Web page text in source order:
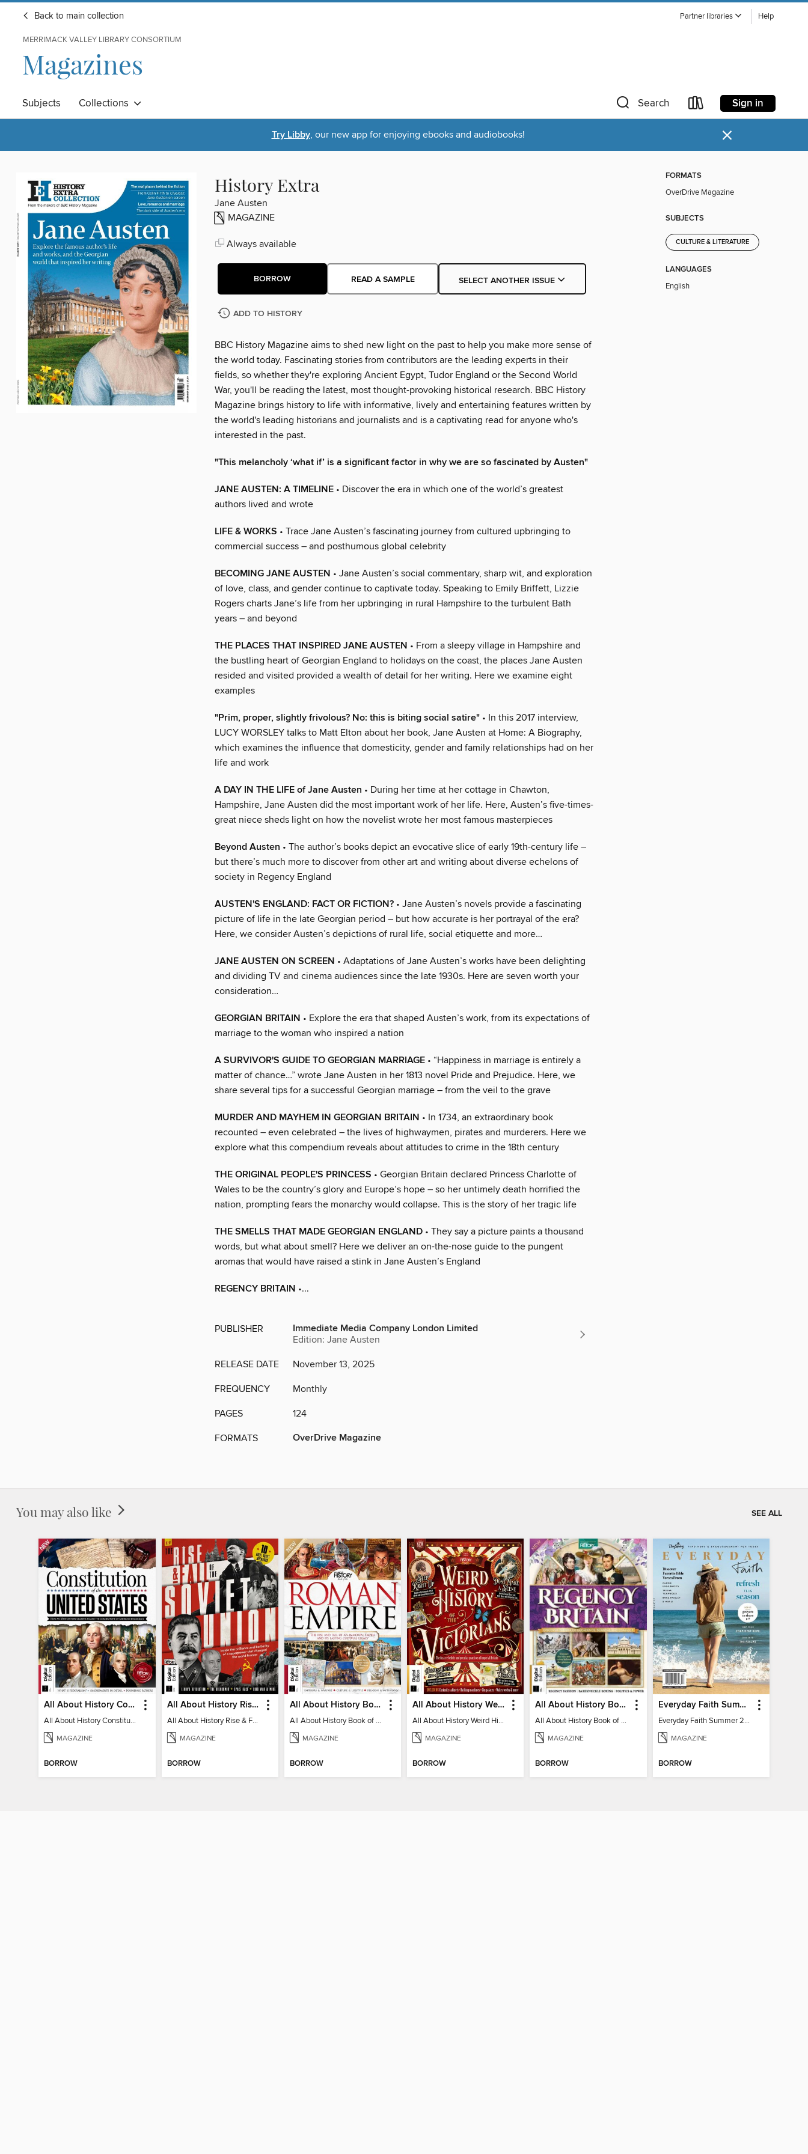
Back to main collection Partner libraries Help
MERRIMACK VALLEY LIBRARY CONSORTIUM
Magazines
Subjects Collections Search Sign in
Try Libby, our new app for enjoying ebooks and audiobooks! ×
History Extra
Jane Austen
MAGAZINE
Always available
BORROW READ A SAMPLE SELECT ANOTHER ISSUE
ADD TO HISTORY
BBC History Magazine aims to shed new light on the past to help you make more sense of
the world today. Fascinating stories from contributors are the leading experts in their
fields, so whether they're exploring Ancient Egypt, Tudor England or the Second World
War, you'll be reading the latest, most thought-provoking historical research. BBC History
Magazine brings history to life with informative, lively and entertaining features written by
the world's leading historians and journalists and is a captivating read for anyone who's
interested in the past.
"This melancholy ‘what if’ is a significant factor in why we are so fascinated by Austen"
JANE AUSTEN: A TIMELINE • Discover the era in which one of the world’s greatest
authors lived and wrote
LIFE & WORKS • Trace Jane Austen’s fascinating journey from cultured upbringing to
commercial success – and posthumous global celebrity
BECOMING JANE AUSTEN • Jane Austen’s social commentary, sharp wit, and exploration
of love, class, and gender continue to captivate today. Speaking to Emily Briffett, Lizzie
Rogers charts Jane’s life from her upbringing in rural Hampshire to the turbulent Bath
years – and beyond
THE PLACES THAT INSPIRED JANE AUSTEN • From a sleepy village in Hampshire and
the bustling heart of Georgian England to holidays on the coast, the places Jane Austen
resided and visited provided a wealth of detail for her writing. Here we examine eight
examples
"Prim, proper, slightly frivolous? No: this is biting social satire" • In this 2017 interview,
LUCY WORSLEY talks to Matt Elton about her book, Jane Austen at Home: A Biography,
which examines the influence that domesticity, gender and family relationships had on her
life and work
A DAY IN THE LIFE of Jane Austen • During her time at her cottage in Chawton,
Hampshire, Jane Austen did the most important work of her life. Here, Austen’s five-times-
great niece sheds light on how the novelist wrote her most famous masterpieces
Beyond Austen • The author’s books depict an evocative slice of early 19th-century life –
but there’s much more to discover from other art and writing about diverse echelons of
society in Regency England
AUSTEN'S ENGLAND: FACT OR FICTION? • Jane Austen’s novels provide a fascinating
picture of life in the late Georgian period – but how accurate is her portrayal of the era?
Here, we consider Austen’s depictions of rural life, social etiquette and more…
JANE AUSTEN ON SCREEN • Adaptations of Jane Austen’s works have been delighting
and dividing TV and cinema audiences since the late 1930s. Here are seven worth your
consideration…
GEORGIAN BRITAIN • Explore the era that shaped Austen’s work, from its expectations of
marriage to the woman who inspired a nation
A SURVIVOR'S GUIDE TO GEORGIAN MARRIAGE • “Happiness in marriage is entirely a
matter of chance…” wrote Jane Austen in her 1813 novel Pride and Prejudice. Here, we
share several tips for a successful Georgian marriage – from the veil to the grave
MURDER AND MAYHEM IN GEORGIAN BRITAIN • In 1734, an extraordinary book
recounted – even celebrated – the lives of highwaymen, pirates and murderers. Here we
explore what this compendium reveals about attitudes to crime in the 18th century
THE ORIGINAL PEOPLE'S PRINCESS • Georgian Britain declared Princess Charlotte of
Wales to be the country’s glory and Europe’s hope – so her untimely death horrified the
nation, prompting fears the monarchy would collapse. This is the story of her tragic life
THE SMELLS THAT MADE GEORGIAN ENGLAND • They say a picture paints a thousand
words, but what about smell? Here we deliver an on-the-nose guide to the pungent
aromas that would have raised a stink in Jane Austen’s England
REGENCY BRITAIN •...
PUBLISHER Immediate Media Company London Limited
Edition: Jane Austen
RELEASE DATE November 13, 2025
FREQUENCY Monthly
PAGES 124
FORMATS OverDrive Magazine
FORMATS
OverDrive Magazine
SUBJECTS
CULTURE & LITERATURE
LANGUAGES
English
You may also like SEE ALL
All About History Constitution of the United States
All About History Constitution of the United States
MAGAZINE
BORROW
All About History Rise & Fall of the Soviet Union - 2nd Ed
All About History Rise & Fall of the Soviet Union - 2nd Ed
MAGAZINE
BORROW
All About History Book of the Roman Empire - 9th Ed
All About History Book of the Roman Empire - 9th Ed
MAGAZINE
BORROW
All About History Weird History of the Victorians
All About History Weird History of the Victorians
MAGAZINE
BORROW
All About History Book of Regency Britain
All About History Book of Regency Britain
MAGAZINE
BORROW
Everyday Faith Summer 2024
Everyday Faith Summer 2024
MAGAZINE
BORROW